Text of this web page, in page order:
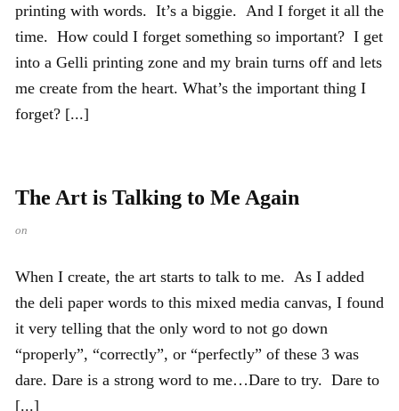
printing with words. It’s a biggie. And I forget it all the
time. How could I forget something so important? I get
into a Gelli printing zone and my brain turns off and lets
me create from the heart. What’s the important thing I
forget? [...]
The Art is Talking to Me Again
on
When I create, the art starts to talk to me. As I added
the deli paper words to this mixed media canvas, I found
it very telling that the only word to not go down
“properly”, “correctly”, or “perfectly” of these 3 was
dare. Dare is a strong word to me…Dare to try. Dare to
[...]